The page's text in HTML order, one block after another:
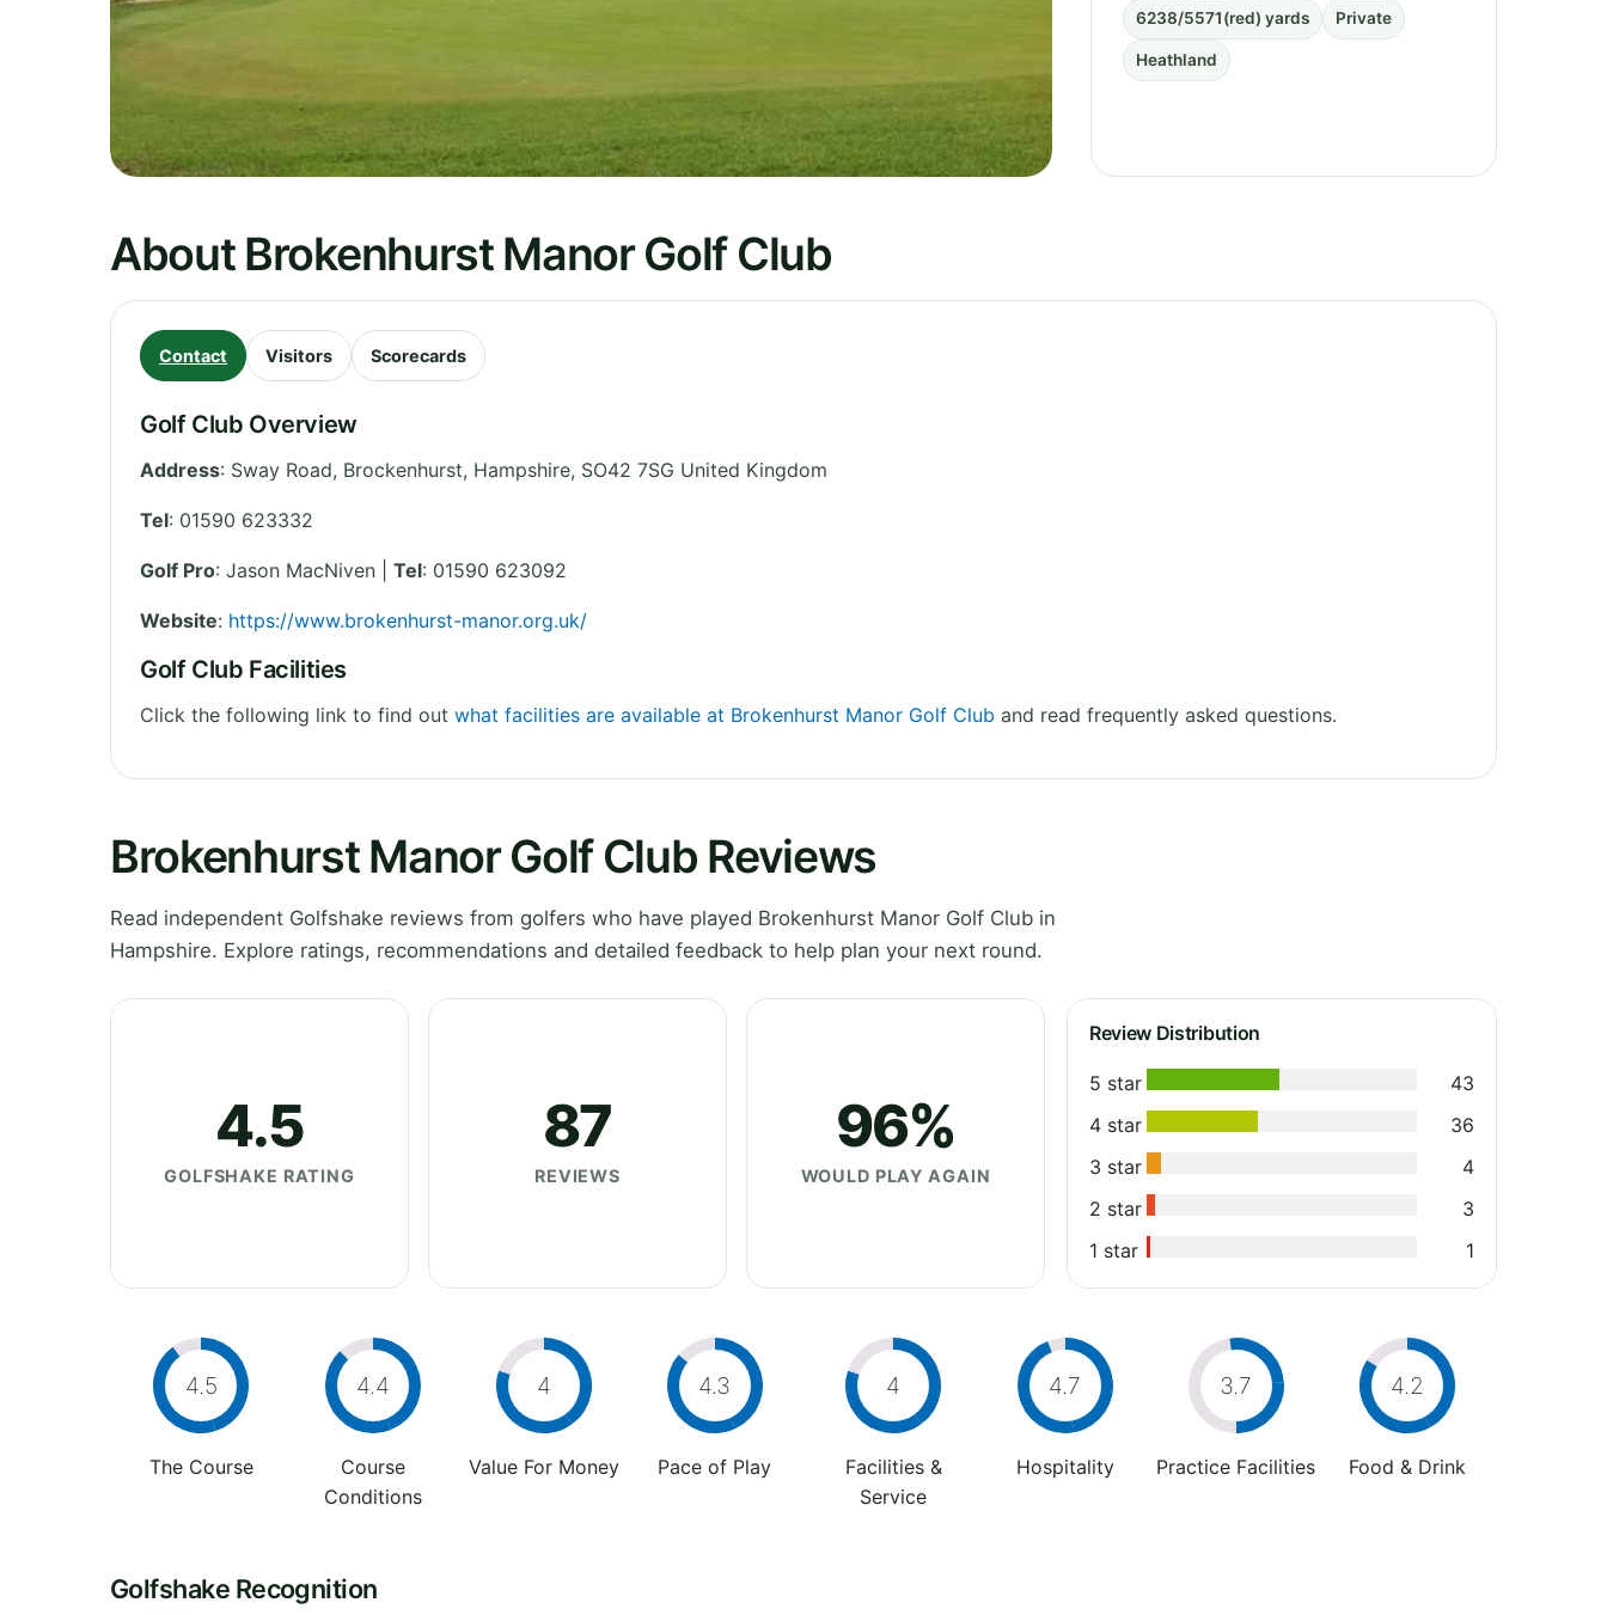
6238/5571(red) yards Private
Heathland
About Brokenhurst Manor Golf Club
Contact Visitors Scorecards
Golf Club Overview
Address: Sway Road, Brockenhurst, Hampshire, SO42 7SG United Kingdom
Tel: 01590 623332
Golf Pro: Jason MacNiven | Tel: 01590 623092
Website: https://www.brokenhurst-manor.org.uk/
Golf Club Facilities
Click the following link to find out what facilities are available at Brokenhurst Manor Golf Club and read frequently asked questions.
Brokenhurst Manor Golf Club Reviews
Read independent Golfshake reviews from golfers who have played Brokenhurst Manor Golf Club in
Hampshire. Explore ratings, recommendations and detailed feedback to help plan your next round.
4.5
GOLFSHAKE RATING
87
REVIEWS
96%
WOULD PLAY AGAIN
Review Distribution
5 star
43
4 star
36
3 star
4
2 star
3
1 star
1
4.5
The Course
4.4
Course
Conditions
4
Value For Money
4.3
Pace of Play
4
Facilities &
Service
4.7
Hospitality
3.7
Practice Facilities
4.2
Food & Drink
Golfshake Recognition